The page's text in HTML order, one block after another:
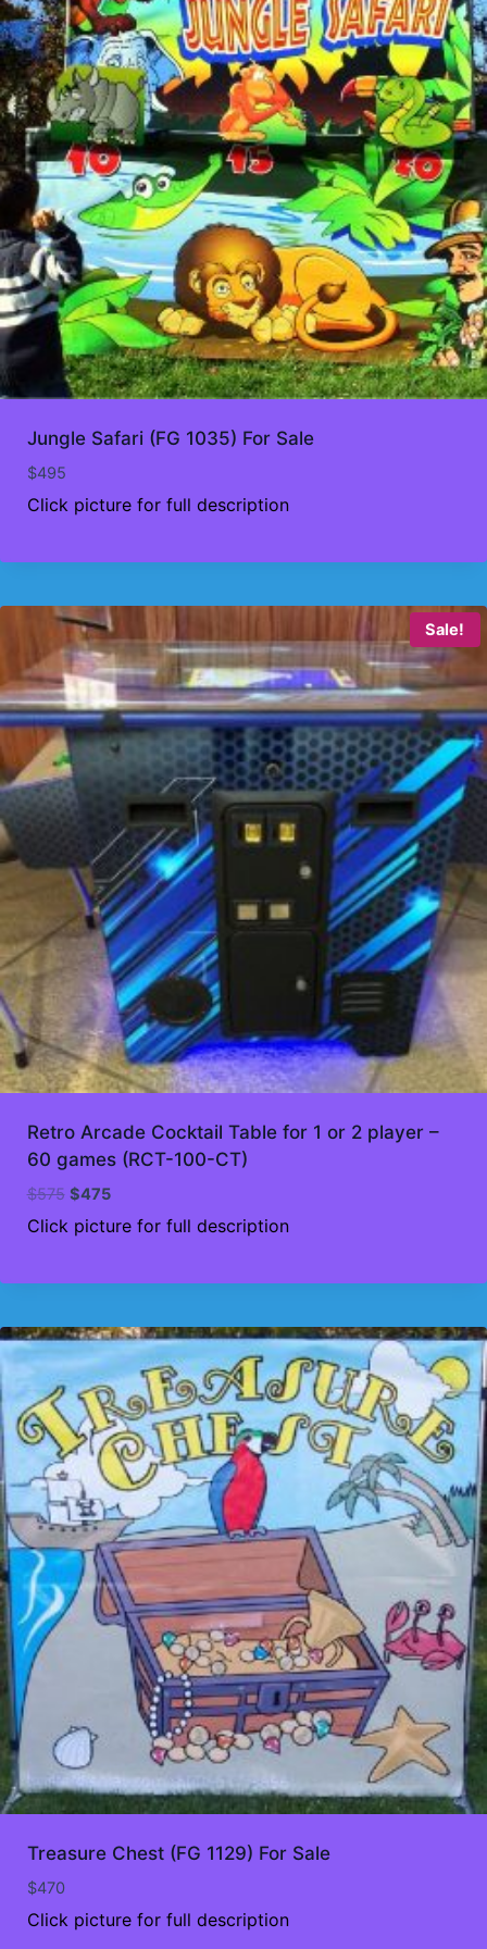
Jungle Safari (FG 1035) For Sale
$495
Click picture for full description
Sale!
Retro Arcade Cocktail Table for 1 or 2 player –
60 games (RCT-100-CT)
$575 Original
price
was:
$475Current
price
Click picture for full description
Treasure Chest (FG 1129) For Sale
$470
Click picture for full description